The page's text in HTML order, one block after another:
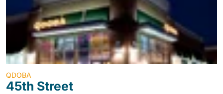
QDOBA
45th Street